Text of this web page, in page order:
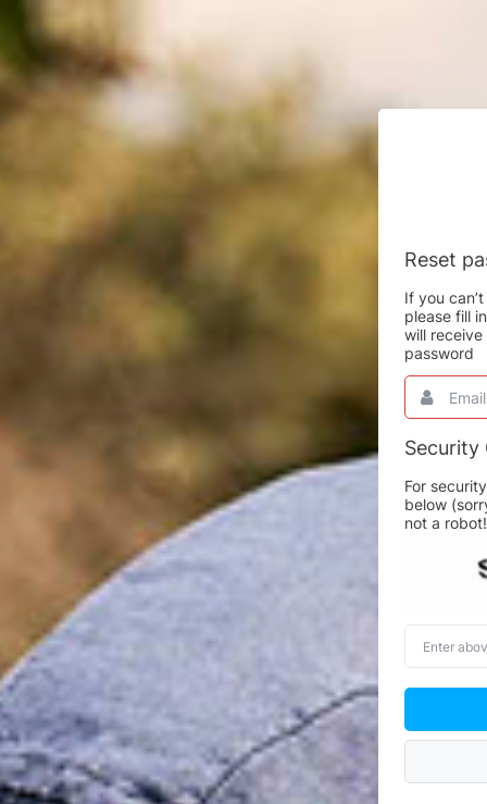
Reset
If you
please fill
will
password
Email
This
field
is
required.
Security
For
below
not a
Enter
above